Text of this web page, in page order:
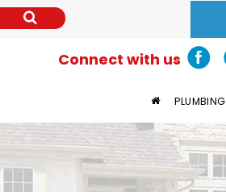
Connect with us
PLUMBING